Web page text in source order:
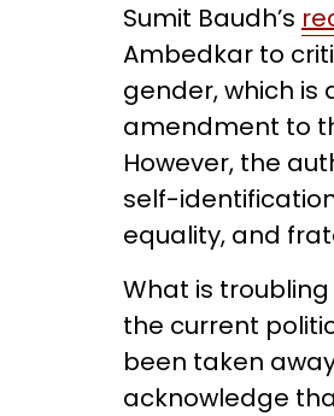
Sumit Baudh’s
Ambedkar to
gender, which is
amendment to
However, the
self-
equality, and
What is
the current
been taken
acknowledge